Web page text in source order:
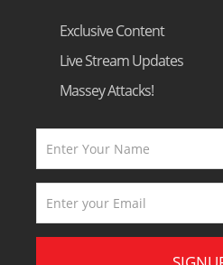
Exclusive Content
Live Stream Updates
Massey Attacks!